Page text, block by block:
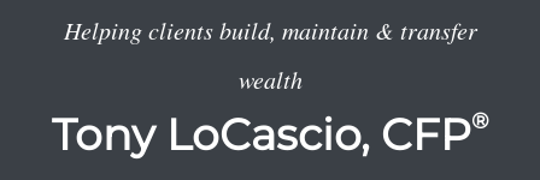
Helping clients build, maintain & transfer
wealth
Tony LoCascio, CFP®